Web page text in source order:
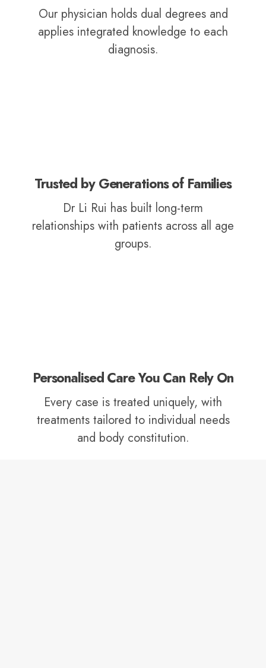
Our physician holds dual degrees and
applies integrated knowledge to each
diagnosis.
Trusted by Generations of Families
Dr Li Rui has built long-term
relationships with patients across all age
groups.
Personalised Care You Can Rely On
Every case is treated uniquely, with
treatments tailored to individual needs
and body constitution.